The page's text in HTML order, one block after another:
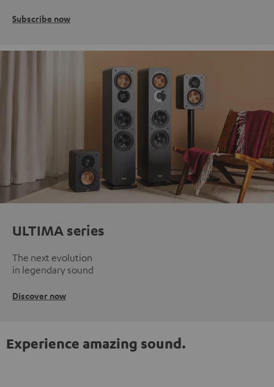
Subscribe now
ULTIMA series
The next evolution
in legendary sound
Discover now
Experience amazing sound.